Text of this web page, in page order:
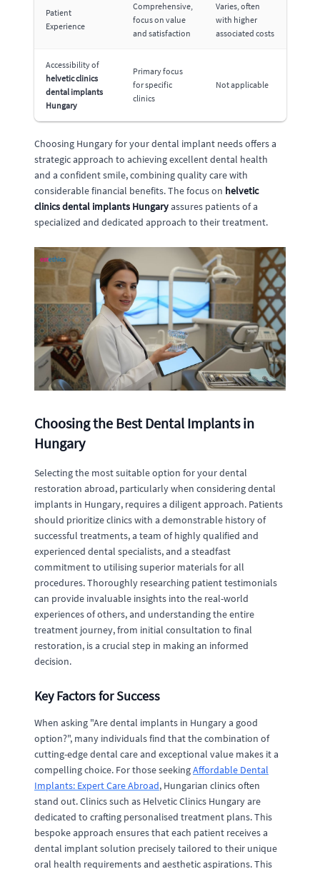
Patient
Experience
Comprehensive,
focus on value
and satisfaction
Varies, often
with higher
associated costs
Accessibility of
helvetic clinics
dental implants
Hungary
Primary focus
for specific
clinics
Not applicable
Choosing Hungary for your dental implant needs offers a
strategic approach to achieving excellent dental health
and a confident smile, combining quality care with
considerable financial benefits. The focus on helvetic
clinics dental implants Hungaryassures patients of a
specialized and dedicated approach to their treatment.
Choosing the Best Dental Implants in
Hungary
Selecting the most suitable option for your dental
restoration abroad, particularly when considering dental
implants in Hungary, requires a diligent approach. Patients
should prioritize clinics with a demonstrable history of
successful treatments, a team of highly qualified and
experienced dental specialists, and a steadfast
commitment to utilising superior materials for all
procedures. Thoroughly researching patient testimonials
can provide invaluable insights into the real-world
experiences of others, and understanding the entire
treatment journey, from initial consultation to final
restoration, is a crucial step in making an informed
decision.
Key Factors for Success
When asking "Are dental implants in Hungary a good
option?", many individuals find that the combination of
cutting-edge dental care and exceptional value makes it a
compelling choice. For those seekingAffordable Dental
Implants: Expert Care Abroad, Hungarian clinics often
stand out. Clinics such as Helvetic Clinics Hungary are
dedicated to crafting personalised treatment plans. This
bespoke approach ensures that each patient receives a
dental implant solution precisely tailored to their unique
oral health requirements and aesthetic aspirations. This